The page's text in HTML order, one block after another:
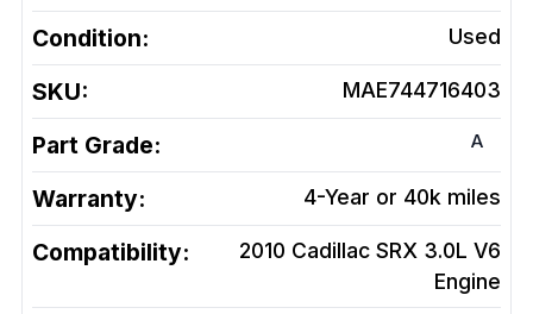
Condition: Used
SKU: MAE744716403
Part Grade: A
Warranty: 4-Year or 40k miles
Compatibility:
2010 Cadillac SRX 3.0L V6
Engine